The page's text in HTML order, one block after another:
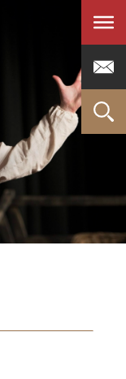
Menu